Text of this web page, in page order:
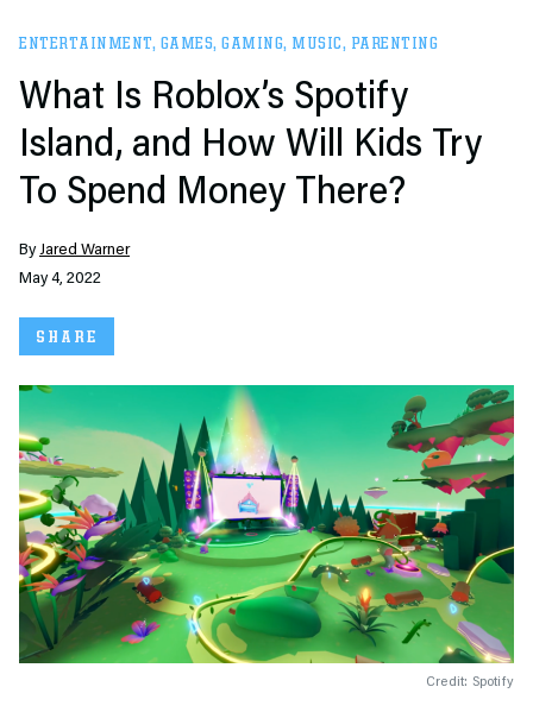
ENTERTAINMENT, GAMES, GAMING, MUSIC, PARENTING
What Is Roblox’s Spotify
Island, and How Will Kids Try
To Spend Money There?
ByJared Warner
May 4, 2022
SHARE
Credit: Spotify